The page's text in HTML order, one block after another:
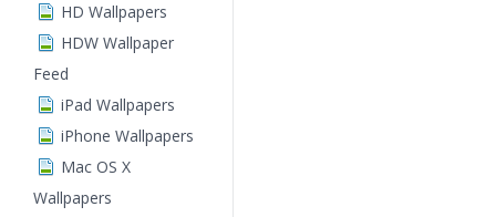
HD Wallpapers
HDW Wallpaper
Feed
iPad Wallpapers
iPhone Wallpapers
Mac OS X
Wallpapers